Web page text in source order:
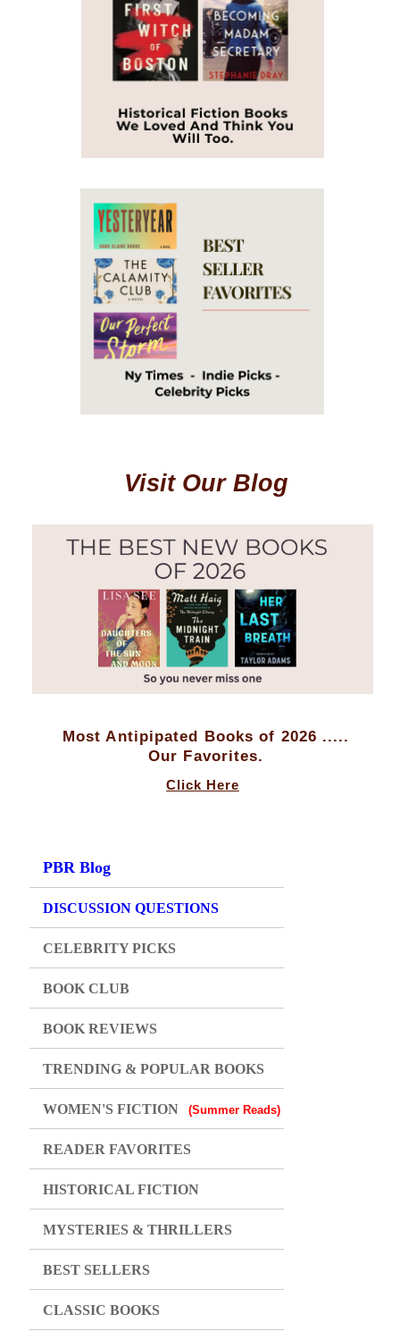
Visit Our Blog
Most Antipipated Books of 2026 .....
Our Favorites.
Click Here
PBR Blog
DISCUSSION QUESTIONS
CELEBRITY PICKS
BOOK CLUB
BOOK REVIEWS
TRENDING & POPULAR BOOKS
WOMEN'S FICTION (Summer Reads)
READER FAVORITES
HISTORICAL FICTION
MYSTERIES & THRILLERS
BEST SELLERS
CLASSIC BOOKS